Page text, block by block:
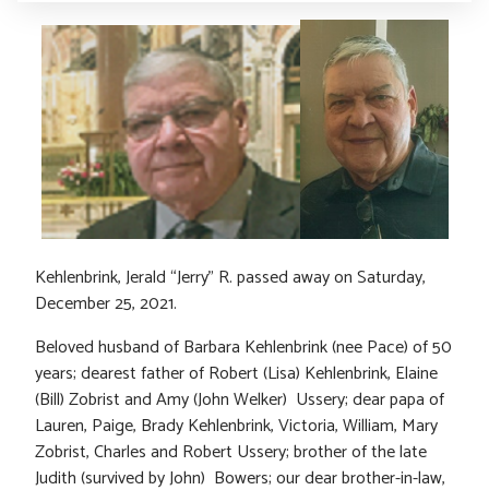
Kehlenbrink, Jerald “Jerry” R. passed away on Saturday,
December 25, 2021.
Beloved husband of Barbara Kehlenbrink (nee Pace) of 50
years; dearest father of Robert (Lisa) Kehlenbrink, Elaine
(Bill) Zobrist and Amy (John Welker) Ussery; dear papa of
Lauren, Paige, Brady Kehlenbrink, Victoria, William, Mary
Zobrist, Charles and Robert Ussery; brother of the late
Judith (survived by John) Bowers; our dear brother-in-law,